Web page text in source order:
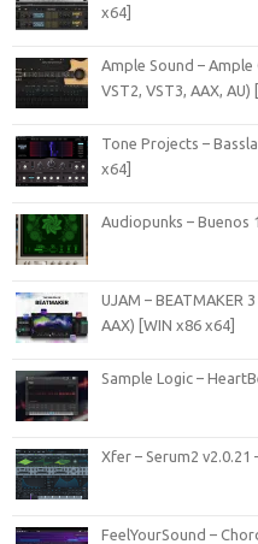
x64]
Ample Sound – Ample
VST2, VST3, AAX, AU)
Tone Projects –
x64]
Audiopunks – Buenos
UJAM – BEATMAKER
AAX) [WIN x86 x64]
Sample Logic –
Xfer – Serum2 v2.0.21
FeelYourSound –